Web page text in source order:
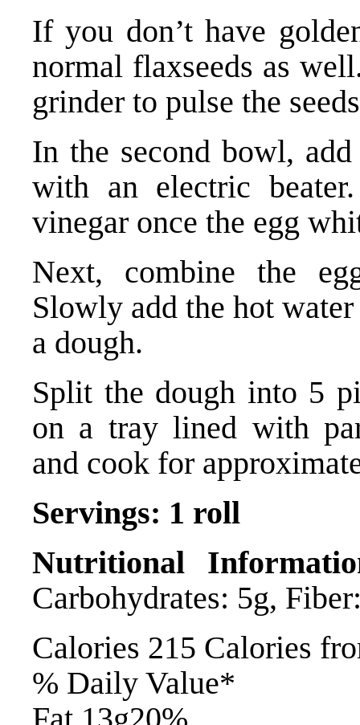
If you don’t have
normal flaxseeds as
grinder to pulse the
In the second bowl,
with an electric
vinegar once the egg
Next, combine the
Slowly add the hot
a dough.
Split the dough into 5
on a tray lined with
and cook for
Servings: 1 roll
Nutritional
Carbohydrates: 5g,
Calories 215 Calories
% Daily Value*